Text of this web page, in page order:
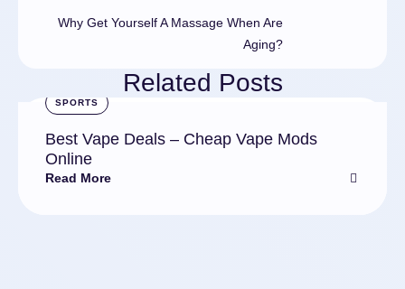
Why Get Yourself A Massage When Are
Aging?
Related Posts
SPORTS
Best Vape Deals – Cheap Vape Mods
Online
Read More